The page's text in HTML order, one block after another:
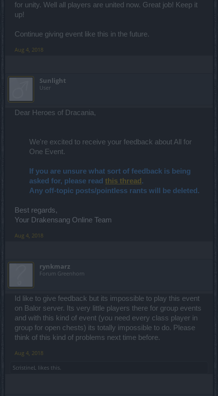
for unity. Well all players are united now. Great job! Keep it
up!
Continue giving event like this in the future.
Aug 4, 2018
Sunlight
User
Dear Heroes of Dracania,
We're excited to receive your feedback about All for
One Event.​
If you are unsure what sort of feedback is being
asked for, please read this thread .
Any off-topic posts/pointless rants will be deleted.
Best regards,
Your Drakensang Online Team
Aug 4, 2018
rynkmarz
Forum Greenhorn
Id like to give feedback but its impossible to play this event
on Balor server. Its very little players there for group events
and with this kind of event (you need every class player in
group for open chests) its totally impossible to do. Please
think of this kind of problems next time before.
Aug 4, 2018
ScristineL likes this.